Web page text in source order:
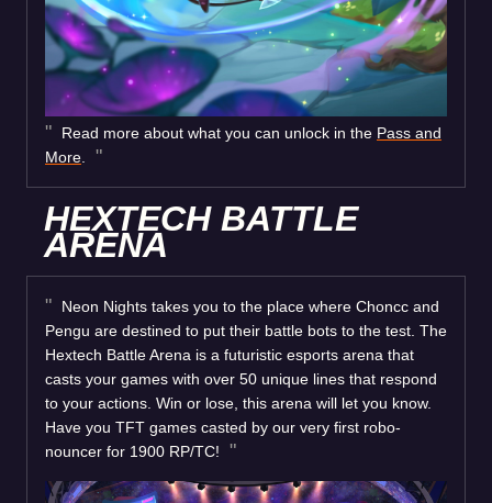
Read more about what you can unlock in the Pass and
More
HEXTECH BATTLE
ARENA
Neon Nights takes you to the place where Choncc and
Pengu are destined to put their battle bots to the test. The
Hextech Battle Arena is a futuristic esports arena that
casts your games with over 50 unique lines that respond
to your actions. Win or lose, this arena will let you know.
Have you TFT games casted by our very first robo-
nouncer for 1900 RP/TC!